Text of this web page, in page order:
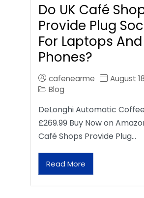
Do UK Café
Provide Plug
For Laptops And
Phones?
cafenearme
August
Blog
DeLonghi Automatic
£269.99 Buy Now on
Café Shops Provide Plug…
Read More